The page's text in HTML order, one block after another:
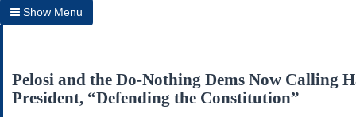
Show Menu
Home
Archives
Pelosi and the Do-Nothing Dems Now Calling
President, “Defending the Constitution”